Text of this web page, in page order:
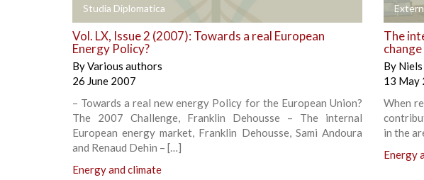
Studia Diplomatica
+
Vol. LX, Issue 2 (2007): Towards a real European
Energy Policy?
ByVarious authors
26 June 2007
– Towards a real new energy Policy for the European Union?
The 2007 Challenge, Franklin Dehousse – The internal
European energy market, Franklin Dehousse, Sami Andoura
and Renaud Dehin – […]
Energy and climate
The
change
By Niels
13 May
When
in the
Energy